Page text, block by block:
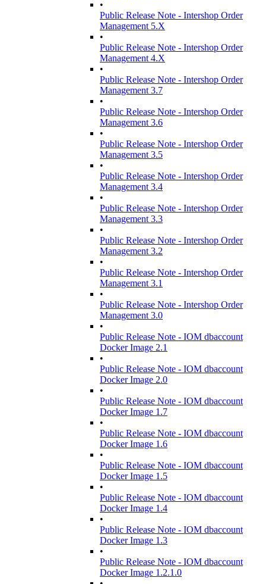
•
Public Release Note - Intershop Order
Management 5.X
•
Public Release Note - Intershop Order
Management 4.X
•
Public Release Note - Intershop Order
Management 3.7
•
Public Release Note - Intershop Order
Management 3.6
•
Public Release Note - Intershop Order
Management 3.5
•
Public Release Note - Intershop Order
Management 3.4
•
Public Release Note - Intershop Order
Management 3.3
•
Public Release Note - Intershop Order
Management 3.2
•
Public Release Note - Intershop Order
Management 3.1
•
Public Release Note - Intershop Order
Management 3.0
•
Public Release Note - IOM dbaccount
Docker Image 2.1
•
Public Release Note - IOM dbaccount
Docker Image 2.0
•
Public Release Note - IOM dbaccount
Docker Image 1.7
•
Public Release Note - IOM dbaccount
Docker Image 1.6
•
Public Release Note - IOM dbaccount
Docker Image 1.5
•
Public Release Note - IOM dbaccount
Docker Image 1.4
•
Public Release Note - IOM dbaccount
Docker Image 1.3
•
Public Release Note - IOM dbaccount
Docker Image 1.2.1.0